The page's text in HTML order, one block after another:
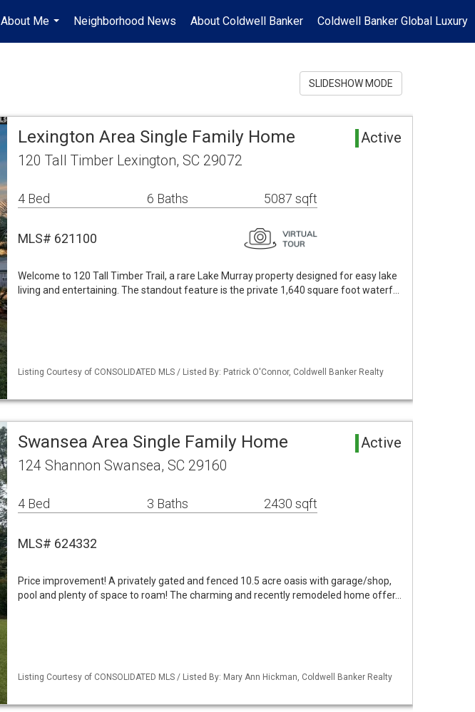
About Me
...
Neighborhood News About Coldwell Banker Coldwell Banker Global Luxury
SLIDESHOW MODE
Lexington Area Single Family Home Active
120 Tall Timber Lexington, SC 29072
4 Bed 6 Baths 5087 sqft
MLS# 621100
Welcome to 120 Tall Timber Trail, a rare Lake Murray property designed for easy lake
living and entertaining. The standout feature is the private 1,640 square foot waterf…
Listing Courtesy of CONSOLIDATED MLS / Listed By: Patrick O'Connor, Coldwell Banker Realty
Swansea Area Single Family Home Active
124 Shannon Swansea, SC 29160
4 Bed 3 Baths 2430 sqft
MLS# 624332
Price improvement! A privately gated and fenced 10.5 acre oasis with garage/shop,
pool and plenty of space to roam! The charming and recently remodeled home offer…
Listing Courtesy of CONSOLIDATED MLS / Listed By: Mary Ann Hickman, Coldwell Banker Realty